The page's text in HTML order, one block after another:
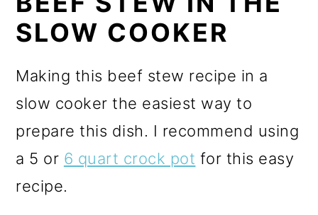
SLOW COOKER
Making this beef stew recipe in a
slow cooker the easiest way to
prepare this dish. I recommend using
a 5 or 6 quart crock pot for this easy
recipe.